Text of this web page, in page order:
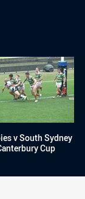
v South Sydney
Cup